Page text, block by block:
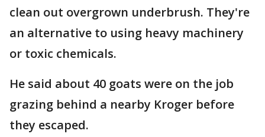
clean out overgrown underbrush. They're
an alternative to using heavy machinery
or toxic chemicals.
He said about 40 goats were on the job
grazing behind a nearby Kroger before
they escaped.